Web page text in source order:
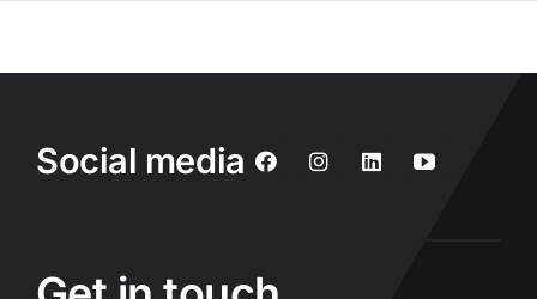
Social media